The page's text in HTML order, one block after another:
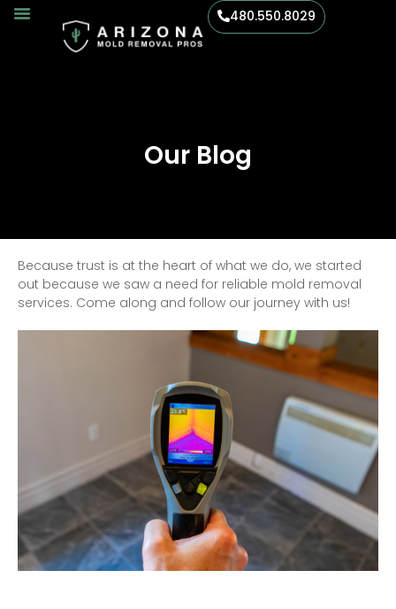
480.550.8029
Our Blog
Because trust is at the heart of what we do, we started
out because we saw a need for reliable mold removal
services. Come along and follow our journey with us!